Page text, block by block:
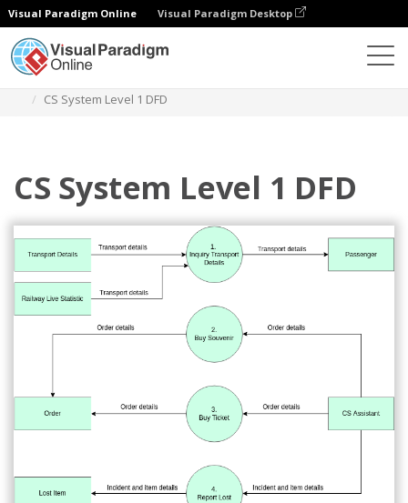
Visual Paradigm Online Visual Paradigm Desktop
CS System Level 1 DFD
CS System Level 1 DFD